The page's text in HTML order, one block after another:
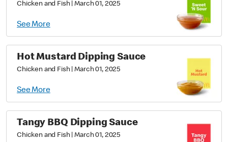
Chicken and Fish|March 01, 2025
See More
Hot Mustard Dipping Sauce
Chicken and Fish|March 01, 2025
See More
Tangy BBQ Dipping Sauce
Chicken and Fish|March 01, 2025